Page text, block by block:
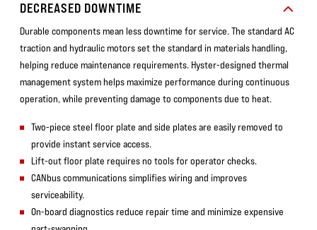
DECREASED DOWNTIME
Durable components mean less downtime for service. The standard AC
traction and hydraulic motors set the standard in materials handling,
helping reduce maintenance requirements. Hyster-designed thermal
management system helps maximize performance during continuous
operation, while preventing damage to components due to heat.
Two-piece steel floor plate and side plates are easily removed to
provide instant service access.
Lift-out floor plate requires no tools for operator checks.
CANbus communications simplifies wiring and improves
serviceability.
On-board diagnostics reduce repair time and minimize expensive